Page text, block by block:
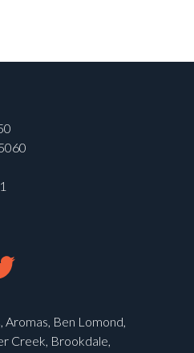
Aromas, Ben Lomond,
Creek, Brookdale,